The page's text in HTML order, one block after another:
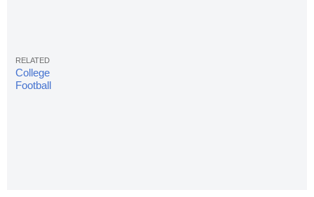
College
Football